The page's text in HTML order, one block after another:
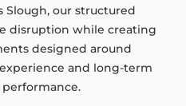
Slough, our structured
disruption while creating
designed around
and long-term